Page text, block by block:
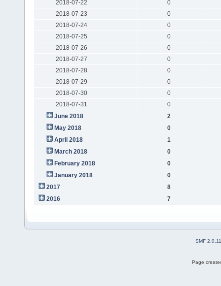
2018-07-22
0
2018-07-23
0
2018-07-24
0
2018-07-25
0
2018-07-26
0
2018-07-27
0
2018-07-28
0
2018-07-29
0
2018-07-30
0
2018-07-31
0
June 2018
2
May 2018
0
April 2018
1
March 2018
0
February 2018
0
January 2018
0
2017
8
2016
7
SMF 2.0.11
Page